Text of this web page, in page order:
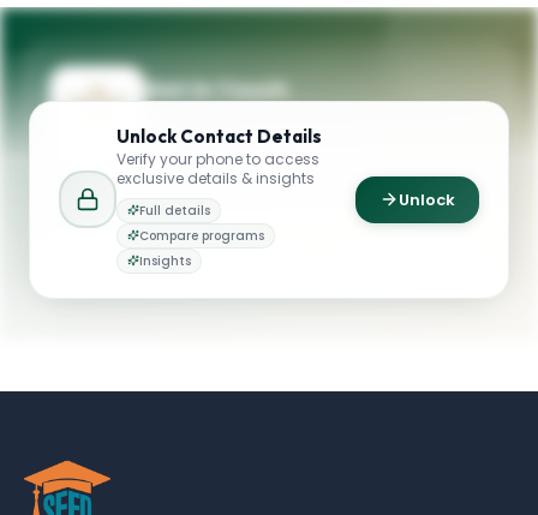
Get in Touch
applications? Reach out to our team.
YOUR CONTACTS
Raymond A. Mason School of Business
William & Mary
admissions@mason.wm.edu
Unlock Contact Details
Verify your phone to access
exclusive details & insights
Full details
Compare programs
Insights
Unlock